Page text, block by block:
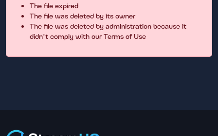
The file expired
The file was deleted by its owner
The file was deleted by administration because it
didn't comply with our Terms of Use